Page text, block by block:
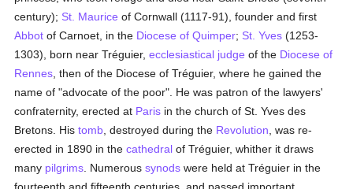
century); St. Maurice of Cornwall (1117-91), founder and first
Abbot of Carnoet, in the Diocese of Quimper; St. Yves (1253-
1303), born near Tréguier,ecclesiastical judge of the Diocese of
Rennes , then of the Diocese of Tréguier, where he gained the
name of "advocate of the poor". He was patron of the lawyers'
confraternity, erected at Paris in the church of St. Yves des
Bretons. Histomb , destroyed during the Revolution , was re-
erected in 1890 in thecathedral of Tréguier, whither it draws
many pilgrims . Numeroussynods were held at Tréguier in the